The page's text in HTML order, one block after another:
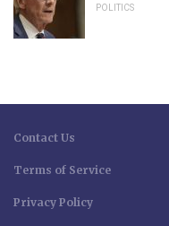
POLITICS
Contact Us
Terms of Service
Privacy Policy